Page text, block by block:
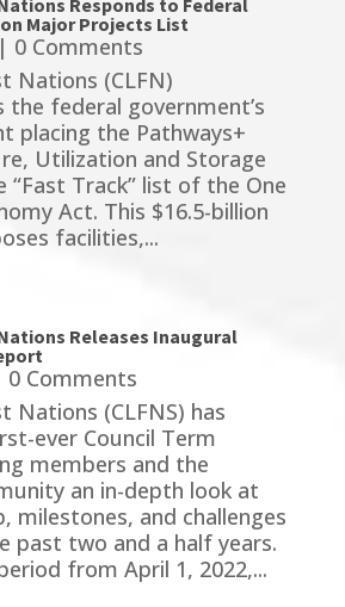
Responds to Federal
Major Projects List
Comments
Nations (CLFN)
the federal government’s
placing the Pathways+
Utilization and Storage
“Fast Track” list of the One
Act. This $16.5-billion
facilities,...
Releases Inaugural
Comments
Nations (CLFNS) has
ever Council Term
members and the
an in-depth look at
milestones, and challenges
past two and a half years.
from April 1, 2022,...